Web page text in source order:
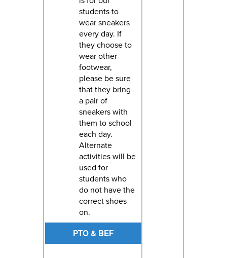
students to
wear sneakers
every day. If
they choose to
wear other
footwear,
please be sure
that they bring
a pair of
sneakers with
them to school
each day.
Alternate
activities will be
used for
students who
do not have the
correct shoes
on.
PTO & BEF